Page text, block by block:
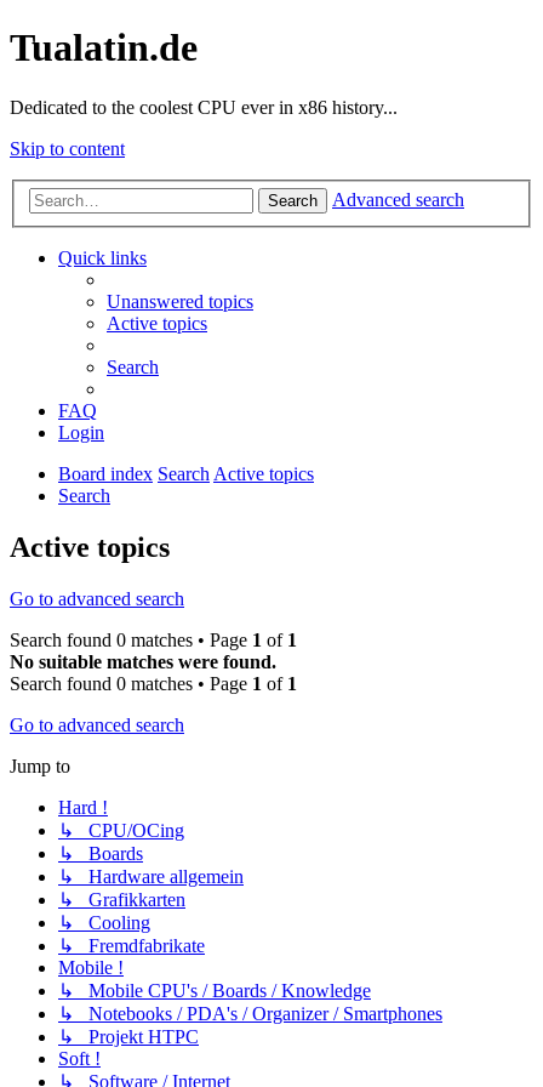
Tualatin.de
Dedicated to the coolest CPU ever in x86 history...
Skip to content
Search Advanced search
Quick links
Unanswered topics
Active topics
Search
FAQ
Login
Board index SearchActive topics
Search
Active topics
Go to advanced search
Search found 0 matches • Page 1 of 1
No suitable matches were found.
Search found 0 matches • Page 1 of 1
Go to advanced search
Jump to
Hard !
↳ CPU/OCing
↳ Boards
↳ Hardware allgemein
↳ Grafikkarten
↳ Cooling
↳ Fremdfabrikate
Mobile !
↳ Mobile CPU's / Boards / Knowledge
↳ Notebooks / PDA's / Organizer / Smartphones
↳ Projekt HTPC
Soft !
↳ Software / Internet